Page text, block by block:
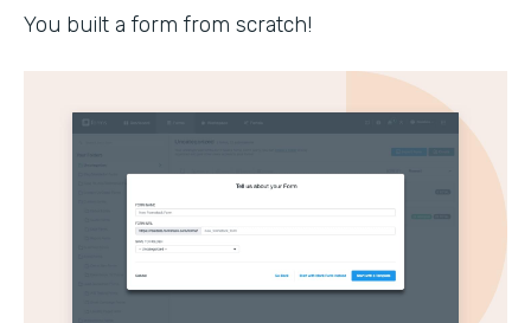
You built a form from scratch!